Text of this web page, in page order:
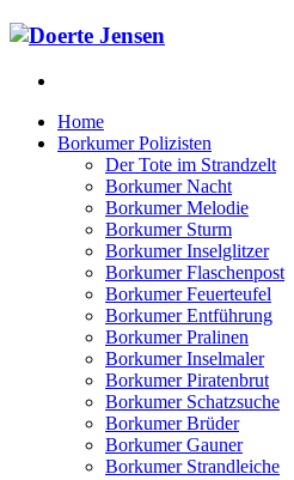
Home
Borkumer Polizisten
Der Tote im Strandzelt
Borkumer Nacht
Borkumer Melodie
Borkumer Sturm
Borkumer Inselglitzer
Borkumer Flaschenpost
Borkumer Feuerteufel
Borkumer Entführung
Borkumer Pralinen
Borkumer Inselmaler
Borkumer Piratenbrut
Borkumer Schatzsuche
Borkumer Brüder
Borkumer Gauner
Borkumer Strandleiche